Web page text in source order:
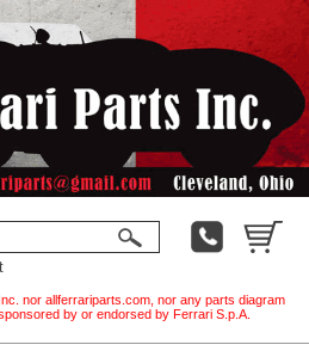
nor allferrariparts.com, nor any parts diagram
by or endorsed by Ferrari S.p.A.